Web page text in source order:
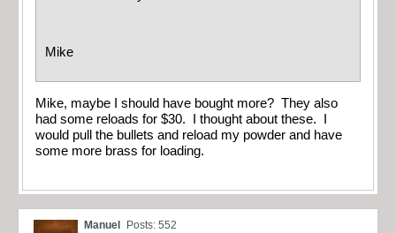
Mike
Mike, maybe I should have bought more? They also
had some reloads for $30. I thought about these. I
would pull the bullets and reload my powder and have
some more brass for loading.
Manuel Posts: 552